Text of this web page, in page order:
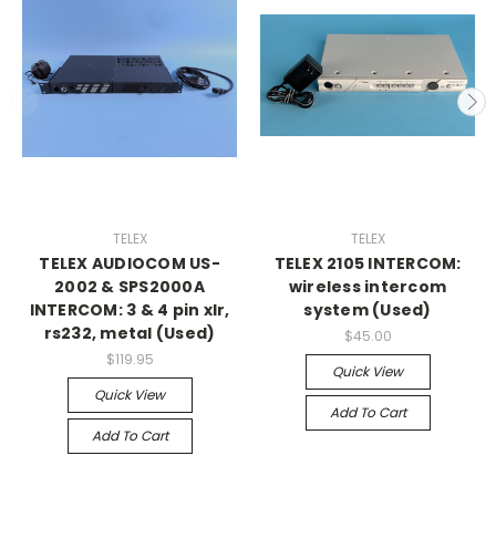
TELEX
TELEX AUDIOCOM US-
2002 & SPS2000A
INTERCOM: 3 & 4 pin xlr,
rs232, metal (Used)
$119.95
Quick View
Add To Cart
TELEX
TELEX 2105 INTERCOM:
wireless intercom
system (Used)
$45.00
Quick View
Add To Cart